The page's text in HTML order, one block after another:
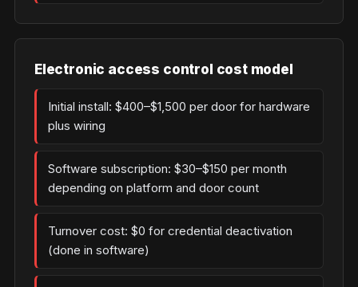
Electronic access control cost model
Initial install: $400–$1,500 per door for hardware
plus wiring
Software subscription: $30–$150 per month
depending on platform and door count
Turnover cost: $0 for credential deactivation
(done in software)